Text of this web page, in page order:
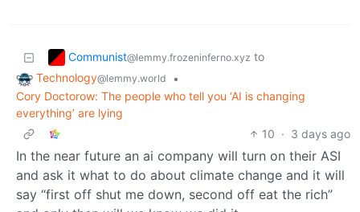
Communist@lemmy.frozeninferno.xyz to
Technology@lemmy.world
•
Cory Doctorow: The people who tell you ‘AI is changing
everything’ are lying
10 · 3 days ago
In the near future an ai company will turn on their ASI
and ask it what to do about climate change and it will
say “first off shut me down, second off eat the rich”